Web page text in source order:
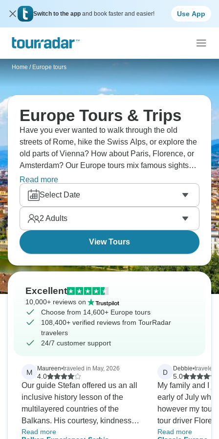
Switch to the app and book faster and easier! Use App
Home / Europe tours
Europe Tours & Trips
Have you ever wanted to walk through the old
streets of Rome, hike the Swiss Alps, or explore the
old parts of Vienna? How about Paris, Florence, or
Amsterdam? Our Europe tours mix famous sights
and local experiences, and expert guides bring
each place to life. Are you ready for an unforgettable
European adventure?
Read more
Select Date
2 Adults
View Tours
Excellent
10,000+ reviews on
Choose from 14,600+ Europe tours
108,400+ verified reviews from TourRadar
travelers
24/7 customer support
M Maureen•traveled in May, 2026
4.0
Our guide Stefan offered us an all
inclusive history lesson of the
multilayered countries of the
Balkans. His courtesy, kindness
and care made the trip very
Read more
D Debbie•traveled
5.0
My family and I
early of July
however my tour
tour driver
down on serving
Read more